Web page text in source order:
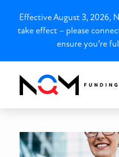
Effective August 3, 2026,
take effect – please
ensure you’re
Illinois 1099